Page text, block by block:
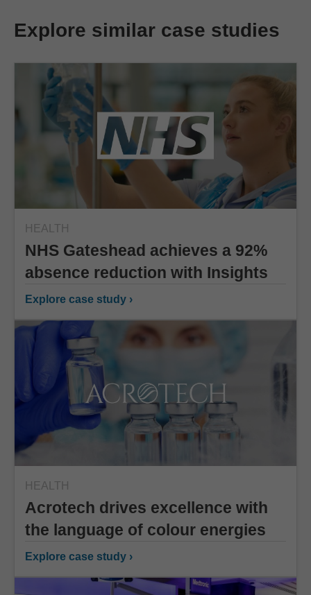
Explore similar case studies
HEALTH
NHS Gateshead achieves a 92%
absence reduction with Insights
Explore case study ›
HEALTH
Acrotech drives excellence with
the language of colour energies
Explore case study ›